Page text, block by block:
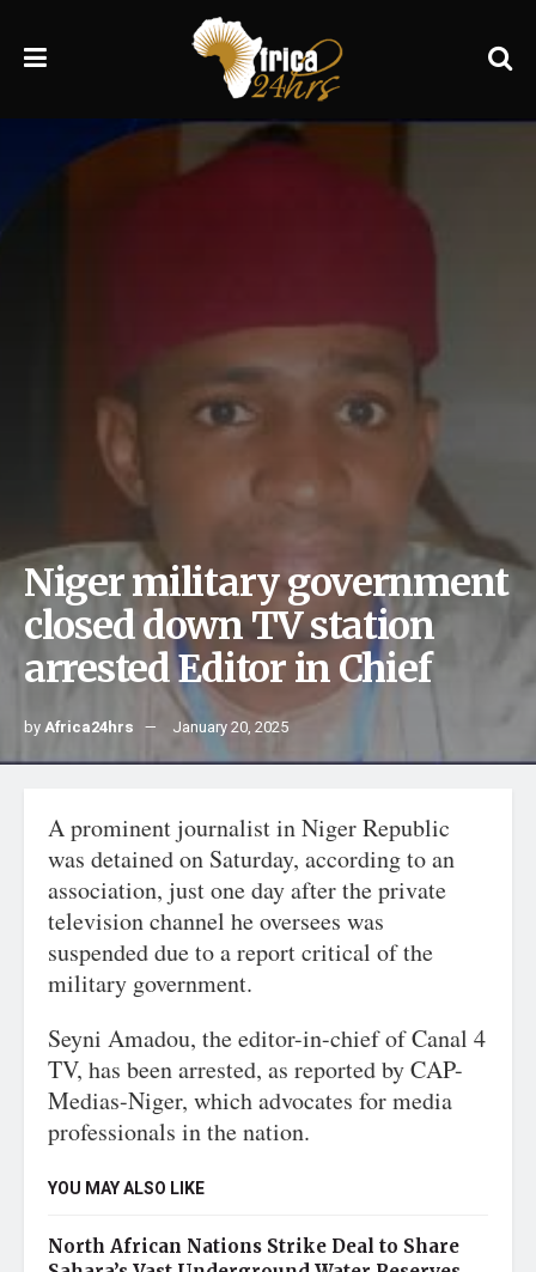
Niger military government
closed down TV station
arrested Editor in Chief
byAfrica24hrs January 20, 2025
A prominent journalist in Niger Republic
was detained on Saturday, according to an
association, just one day after the private
television channel he oversees was
suspended due to a report critical of the
military government.
Seyni Amadou, the editor-in-chief of Canal 4
TV, has been arrested, as reported by CAP-
Medias-Niger, which advocates for media
professionals in the nation.
YOU MAY ALSO LIKE
North African Nations Strike Deal to Share